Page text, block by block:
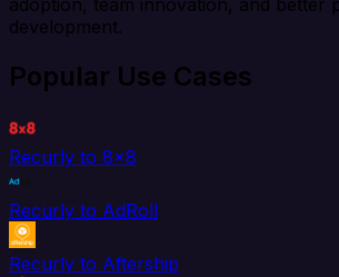
adoption, team innovation, and better
development.
Popular Use Cases
Recurly to 8x8
Recurly to AdRoll
Recurly to Aftership